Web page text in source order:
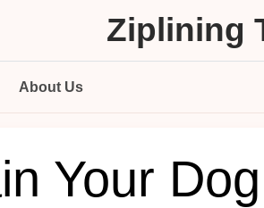
Ziplining
About Us
Your